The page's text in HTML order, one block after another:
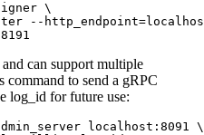
\
--
can support multiple
command to send a gRPC
log_id for future use:
localhost:8091 \